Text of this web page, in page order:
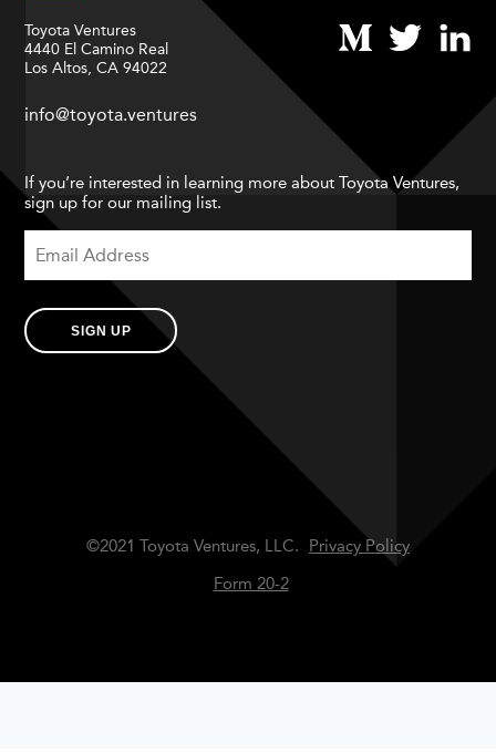
Toyota Ventures
4440 El Camino Real
Los Altos, CA 94022
info@toyota.ventures
If you’re interested in learning more about Toyota Ventures,
sign up for our mailing list.
SIGN UP
©2021 Toyota Ventures, LLC.
Privacy Policy
Form 20-2